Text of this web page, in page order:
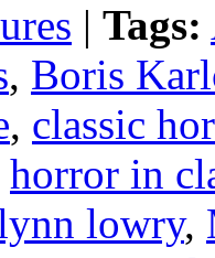
| Tags:
, Boris
, classic
horror in
lowry,